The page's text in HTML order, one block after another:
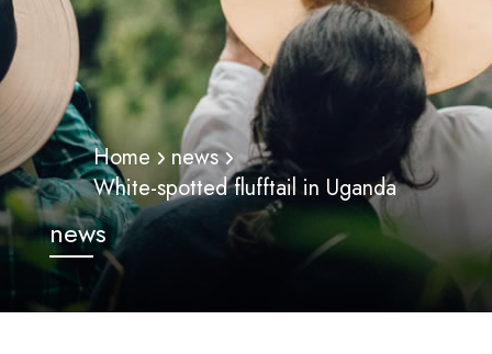
Home
news
White-spotted flufftail in Uganda
news